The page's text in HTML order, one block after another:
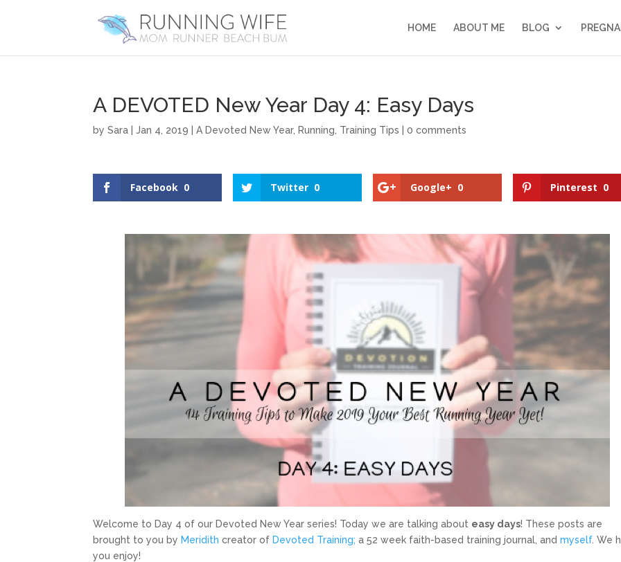
HOME ABOUT ME BLOG
A DEVOTED New Year Day 4: Easy Days
bySara |Jan 4, 2019 |A Devoted New Year, Running Training Tips |0 comments
Facebook 0 Twitter 0 Google+ 0 Pinterest 0
Welcome to Day 4 of our Devoted New Year series! Today we are talking about easy days! These posts are
brought to you by Meridith creator of Devoted Training; a 52 week faith-based training journal, andmyself. We
you enjoy!